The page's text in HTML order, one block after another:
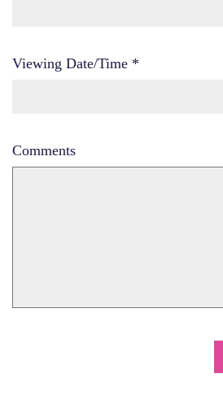
Viewing Date/Time *
Comments